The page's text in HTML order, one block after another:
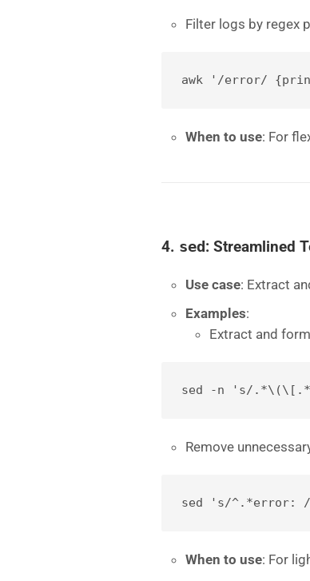
Filter logs by regex
awk '/error/
When to use: For
4. sed: Streamlined
Use case: Extract
Examples:
Extract and
sed -n 's/
Remove
sed 's/^.*error:
When to use: For